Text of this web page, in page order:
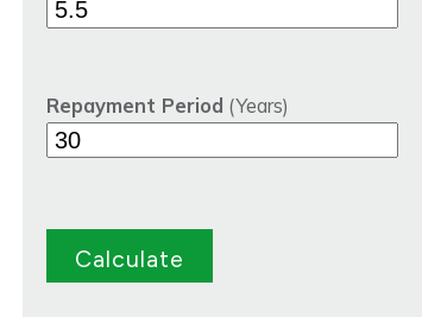
Repayment Period (Years)